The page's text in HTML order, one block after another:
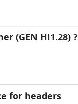
(GEN Hi1.28) ?
for headers